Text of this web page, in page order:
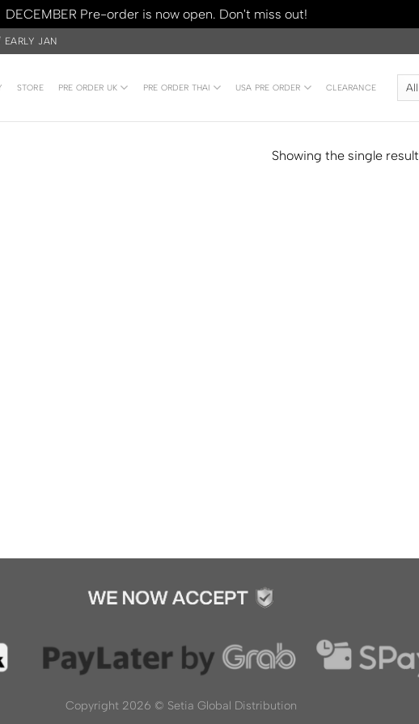
DECEMBER Pre-order is now open. Don't miss out!
EARLY JAN
STORE PRE ORDER UK PRE ORDER THAI USA PRE ORDER CLEARANCE
Showing the single result
Copyright 2026 © Setia Global Distribution